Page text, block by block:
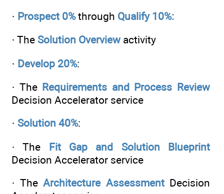
· Prospect 0%through Qualify 10%:
· The Solution Overviewactivity
· Develop 20%:
· The Requirements and Process Review
Decision Accelerator service
· Solution 40%:
· The Fit Gap and Solution Blueprint
Decision Accelerator service
· The Architecture AssessmentDecision